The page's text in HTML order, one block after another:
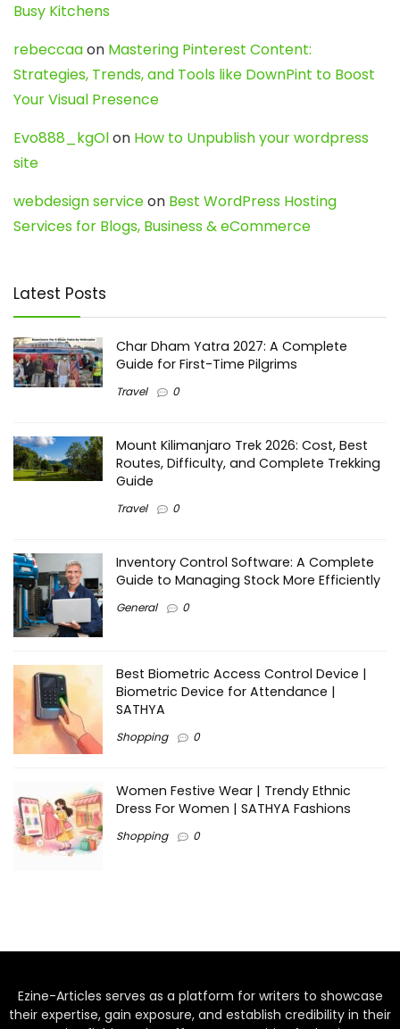
Busy Kitchens
rebeccaaon Mastering Pinterest Content:
Strategies, Trends, and Tools like DownPint to Boost
Your Visual Presence
Evo888_kgOlon How to Unpublish your wordpress
site
webdesign serviceon Best WordPress Hosting
Services for Blogs, Business & eCommerce
Latest Posts
Char Dham Yatra 2027: A Complete
Guide for First-Time Pilgrims
Travel 0
Mount Kilimanjaro Trek 2026: Cost, Best
Routes, Difficulty, and Complete Trekking
Guide
Travel 0
Inventory Control Software: A Complete
Guide to Managing Stock More Efficiently
General 0
Best Biometric Access Control Device |
Biometric Device for Attendance |
SATHYA
Shopping 0
Women Festive Wear | Trendy Ethnic
Dress For Women | SATHYA Fashions
Shopping 0
Ezine-Articles serves as a platform for writers to showcase
their expertise, gain exposure, and establish credibility in their